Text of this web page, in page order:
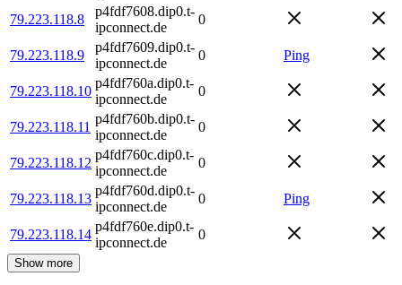
79.223.118.8
p4fdf7608.dip0.t-
ipconnect.de
0
79.223.118.9
p4fdf7609.dip0.t-
ipconnect.de
0 Ping
79.223.118.10
p4fdf760a.dip0.t-
ipconnect.de
0
79.223.118.11
p4fdf760b.dip0.t-
ipconnect.de
0
79.223.118.12
p4fdf760c.dip0.t-
ipconnect.de
0
79.223.118.13
p4fdf760d.dip0.t-
ipconnect.de
0 Ping
79.223.118.14
p4fdf760e.dip0.t-
ipconnect.de
0
Show more